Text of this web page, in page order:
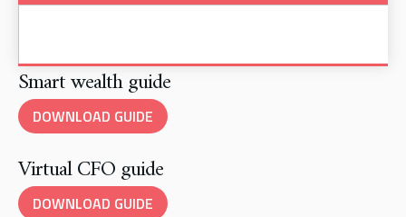
Smart wealth guide
DOWNLOAD GUIDE
Virtual CFO guide
DOWNLOAD GUIDE